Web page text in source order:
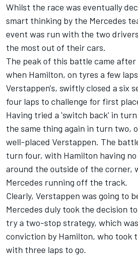
Whilst the race was eventually
smart thinking by the Mercedes
event was run with the two
the most out of their cars.
The peak of this battle came
when Hamilton, on tyres a few
Verstappen's, swiftly closed a six
four laps to challenge for first
Having tried a 'switch back' in
the same thing again in turn two,
well-placed Verstappen. The
turn four, with Hamilton having
around the outside of the corner,
Mercedes running off the track.
Clearly, Verstappen was going to
Mercedes duly took the decision
try a two-stop strategy, which
conviction by Hamilton, who took
with three laps to go.